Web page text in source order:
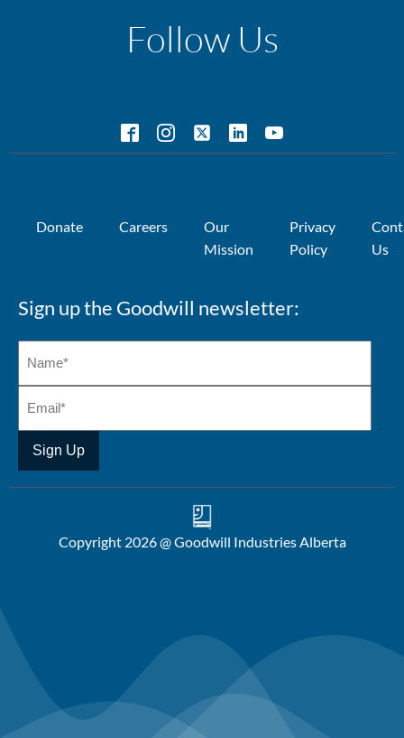
Follow Us
Donate Careers
Our
Mission
Privacy
Policy
Us
Sign up the Goodwill newsletter:
Copyright 2026 @ Goodwill Industries Alberta